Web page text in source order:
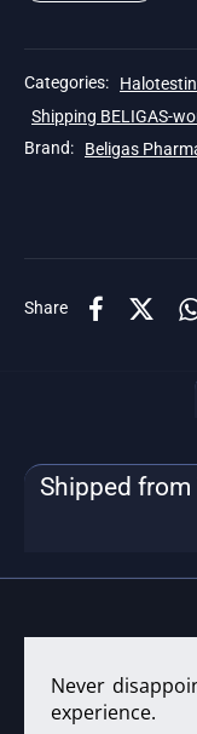
Categories:
Shipping BELIGAS-
Brand: Beligas
Share
Shipped
Never
experience.